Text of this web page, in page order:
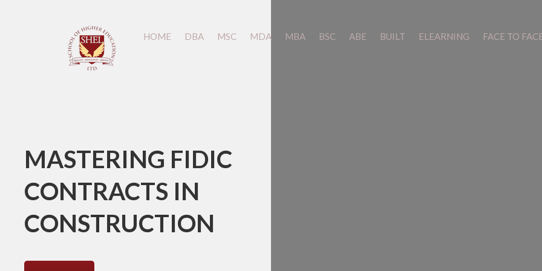
HOME DBA MSC MDA MBA BSC ABE BUILT ELEARNING FACE TO
MASTERING FIDIC
CONTRACTS IN
CONSTRUCTION
HOME DBA MSC MDA MBA BSC ABE BUILT ELEARNING FACE TO